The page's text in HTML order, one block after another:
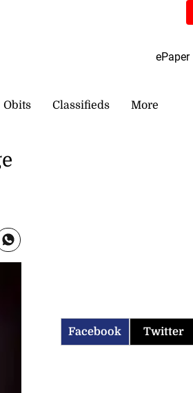
ePaper
Obits Classifieds More
Facebook Twitter